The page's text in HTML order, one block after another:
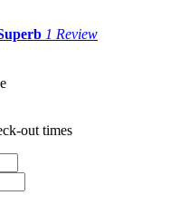
1 Review
out times